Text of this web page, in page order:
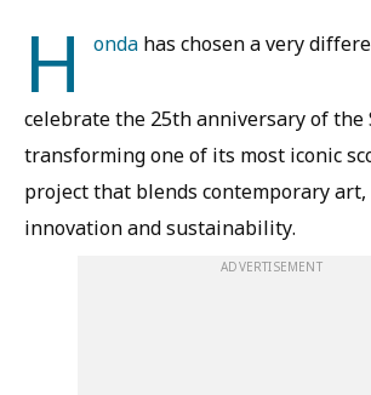
H onda has chosen a very
celebrate the 25th anniversary of the
transforming one of its most iconic
project that blends contemporary
innovation and sustainability.
ADVERTISEMENT